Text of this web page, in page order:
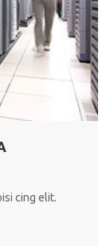
cing elit.